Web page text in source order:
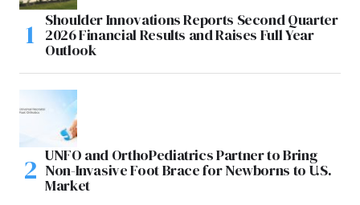
Shoulder Innovations Reports Second Quarter
2026 Financial Results and Raises Full Year
Outlook
UNFO and OrthoPediatrics Partner to Bring
Non-Invasive Foot Brace for Newborns to U.S.
Market